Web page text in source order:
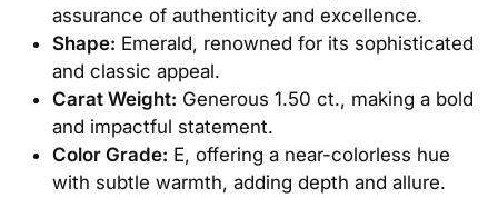
assurance of authenticity and excellence.
Shape: Emerald, renowned for its sophisticated
and classic appeal.
Carat Weight: Generous 1.50 ct., making a bold
and impactful statement.
Color Grade: E, offering a near-colorless hue
with subtle warmth, adding depth and allure.